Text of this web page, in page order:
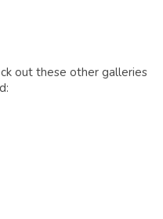
out these other galleries